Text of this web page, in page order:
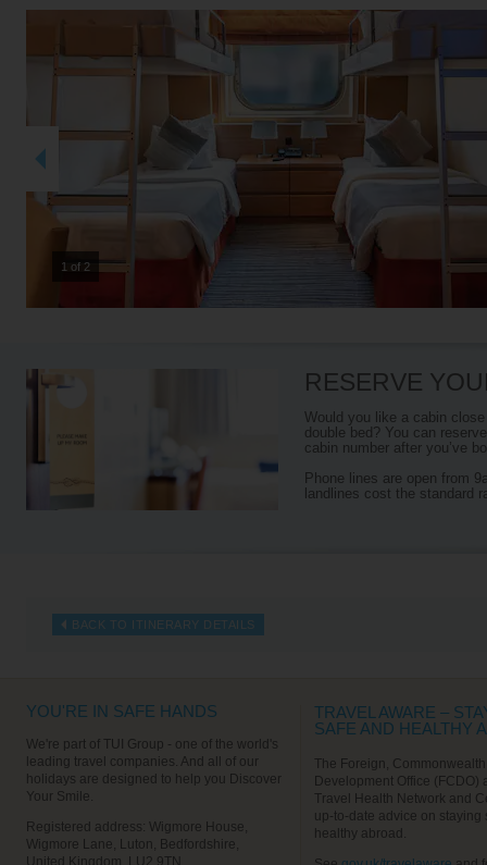
2 of 2
RESERVE
Would you like a cabin
double bed? You can
cabin number after you’ve
Phone lines are open from
landlines cost the standard
BACK TO ITINERARY DETAILS
YOU'RE IN SAFE HANDS
We're part of TUI Group - one of the world's
leading travel companies. And all of our
holidays are designed to help you Discover
Your Smile.
Registered address: Wigmore House,
Wigmore Lane, Luton, Bedfordshire,
United Kingdom, LU2 9TN
TRAVEL AWARE –
SAFE AND HEALTHY
The Foreign,
Development Office (FCDO)
Travel Health Network and
up-to-date advice on staying
healthy abroad.